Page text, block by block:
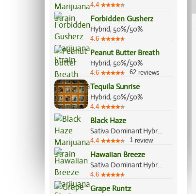
4.4
Forbidden Gusherz
Hybrid, 50%/50%
4.6
Peanut Butter Breath
Hybrid, 50%/50%
4.6 62 reviews
Tequila Sunrise
Hybrid, 50%/50%
4.4
Black Haze
Sativa Dominant Hybrid, 60%/40%
4.4 1 review
Hawaiian Breeze
Sativa Dominant Hybrid, 70%/30%
4.6
Grape Runtz